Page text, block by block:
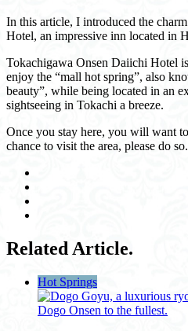
In this article, I introduced the
Hotel, an impressive inn located in
Tokachigawa Onsen Daiichi Hotel
enjoy the “mall hot spring”, also
beauty”, while being located in an
sightseeing in Tokachi a breeze.
Once you stay here, you will want
chance to visit the area, please do so.
Related Article.
Hot Springs